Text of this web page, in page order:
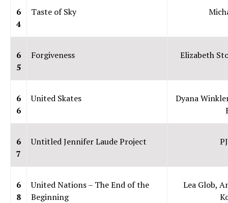
6
4
Taste of Sky
6
5
Forgiveness Elizabeth
6
6
United Skates
Dyana
6
7
Untitled Jennifer Laude Project
6
8
United Nations – The End of the
Beginning
Lea Glob,